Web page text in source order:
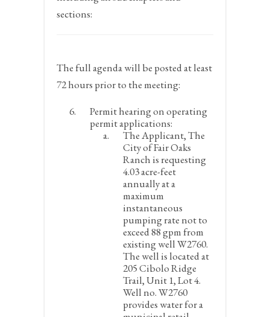
sections:
The full agenda will be posted at least
72 hours prior to the meeting:
Permit hearing on operating
permit applications:
The Applicant, The
City of Fair Oaks
Ranch is requesting
4.03 acre-feet
annually at a
maximum
instantaneous
pumping rate not to
exceed 88 gpm from
existing well W2760.
The well is located at
205 Cibolo Ridge
Trail, Unit 1, Lot 4.
Well no. W2760
provides water for a